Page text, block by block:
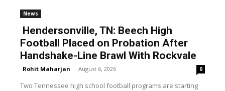
News
Hendersonville, TN: Beech High
Football Placed on Probation After
Handshake-Line Brawl With Rockvale
Rohit Maharjan - August 6, 2026 0
Two Tennessee high school football programs are starting